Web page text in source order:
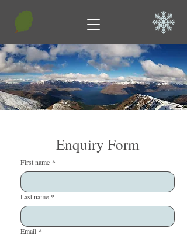
Enquiry Form
First name *
Last name *
Email *